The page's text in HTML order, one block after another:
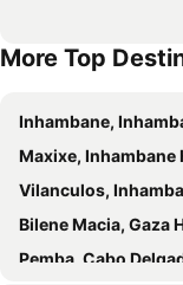
More Top
Inhambane,
Maxixe, Inhambane
Vilanculos,
Bilene Macia, Gaza
Pemba, Cabo